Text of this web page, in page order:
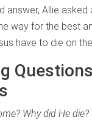
answer, Allie asked
way for the best
have to die on
Why did He die?